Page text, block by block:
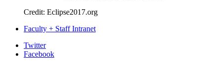
Credit: Eclipse2017.org
Faculty + Staff Intranet
OfficeTwitter
Facebook